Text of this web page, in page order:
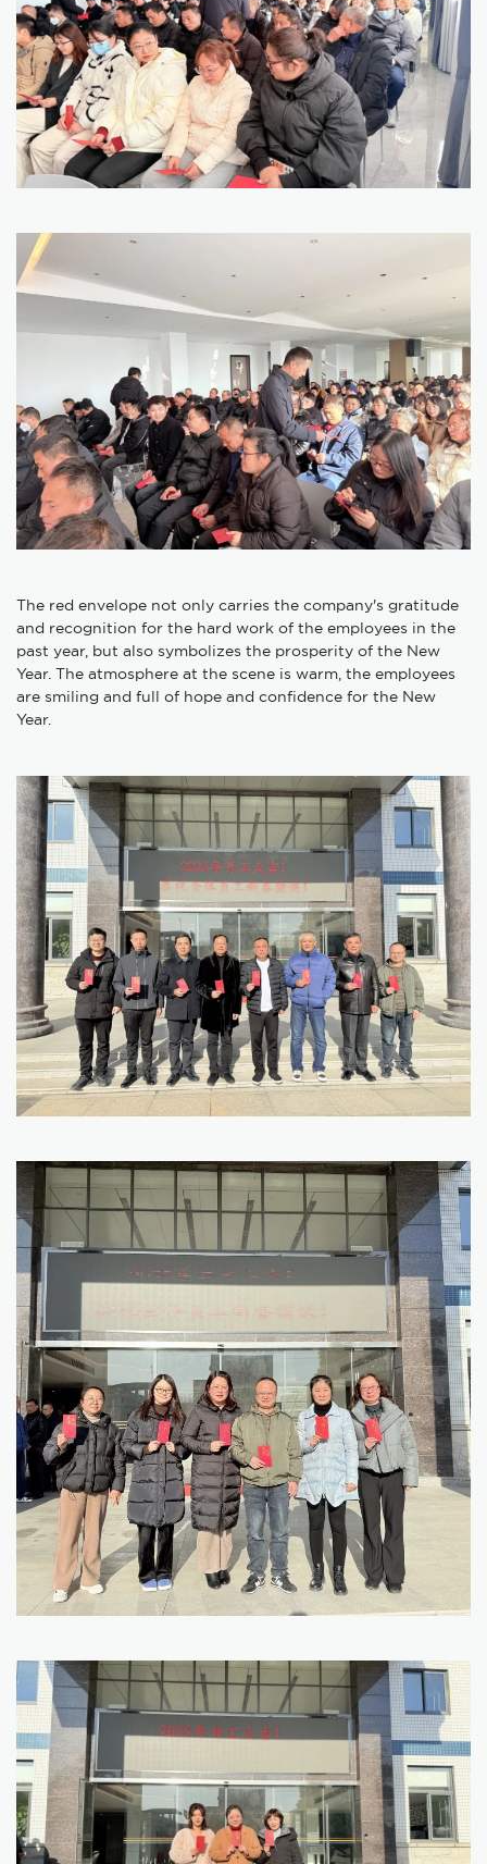
The red envelope not only carries the company's gratitude
and recognition for the hard work of the employees in the
past year, but also symbolizes the prosperity of the New
Year. The atmosphere at the scene is warm, the employees
are smiling and full of hope and confidence for the New
Year.